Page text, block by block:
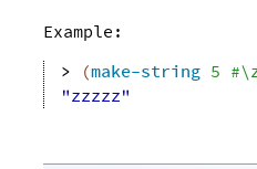
Example:
>
(make-string 5
"zzzzz"